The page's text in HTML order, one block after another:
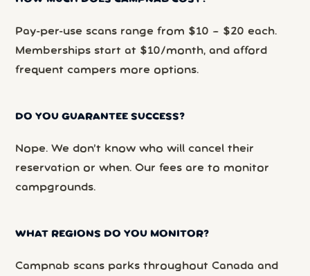
Pay-per-use scans range from $10 – $20 each.
Memberships start at $10/month, and afford
frequent campers more options.
DO YOU GUARANTEE SUCCESS?
Nope. We don’t know who will cancel their
reservation or when. Our fees are to monitor
campgrounds.
WHAT REGIONS DO YOU MONITOR?
Campnab scans parks throughout Canada and